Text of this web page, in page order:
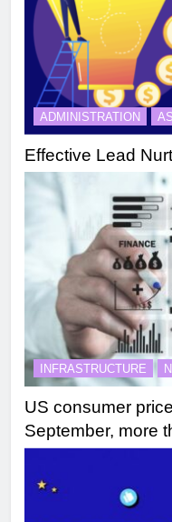
ADMINISTRATION
Effective Lead
INFRASTRUCTURE
US consumer
September, more